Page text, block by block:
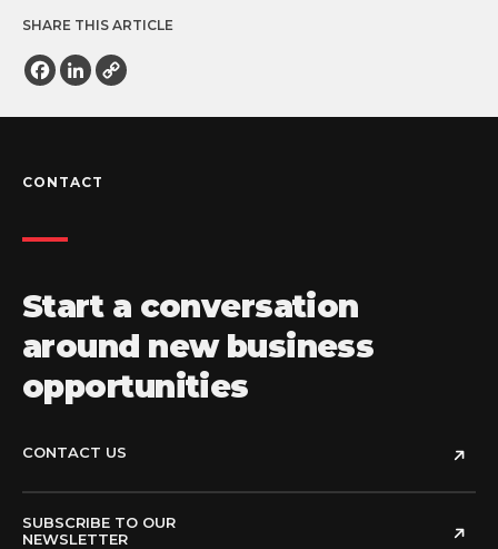
SHARE THIS ARTICLE
Facebook
LinkedIn
CONTACT
Start a conversation
around new business
opportunities
CONTACT US
SUBSCRIBE TO OUR
NEWSLETTER